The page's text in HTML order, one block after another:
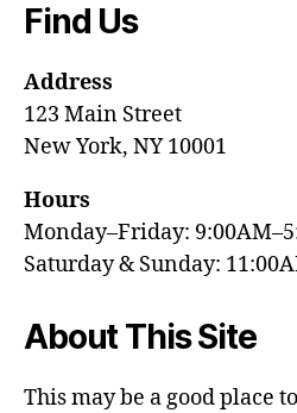
Find Us
Address
123 Main Street
New York, NY 10001
Hours
Monday–Friday:
Saturday & Sunday:
About This Site
This may be a good place